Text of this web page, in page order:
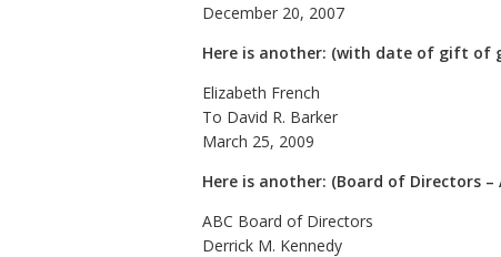
December 20, 2007
Here is another: (with date of gift of
Elizabeth French
To David R. Barker
March 25, 2009
Here is another: (Board of Directors
ABC Board of Directors
Derrick M. Kennedy